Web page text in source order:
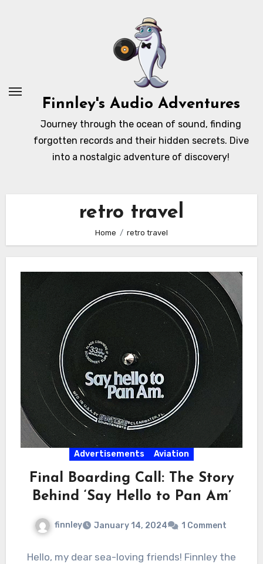
Finnley's Audio Adventures
Journey through the ocean of sound, finding
forgotten records and their hidden secrets. Dive
into a nostalgic adventure of discovery!
retro travel
Home retro travel
Advertisements Aviation
Final Boarding Call: The Story
Behind ‘Say Hello to Pan Am’
finnley January 14, 2024 1 Comment
Hello, my dear sea-loving friends! Finnley the